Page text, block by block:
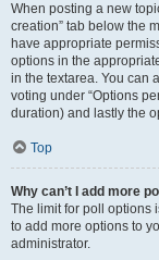
When posting a new
creation” tab below the
have appropriate
options in the
in the textarea. You can
voting under “Options
duration) and lastly the
Top
Why can’t I add more
The limit for poll options
to add more options to
administrator.